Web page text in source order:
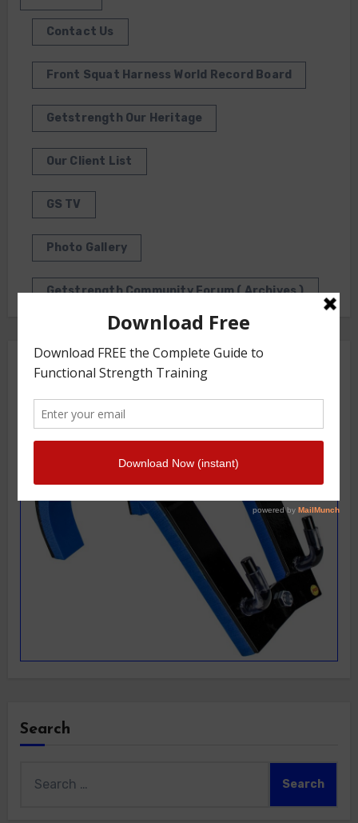
Contact Us
Front Squat Harness World Record Board
Getstrength Our Heritage
Our Client List
GS TV
Photo Gallery
Getstrength Community Forum ( Archives )
Search
for: